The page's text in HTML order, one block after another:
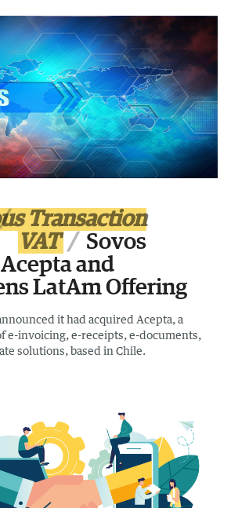
Transaction
VAT
Sovos
and
LatAm Offering
it had acquired Acepta, a
e-invoicing, e-receipts, e-documents,
solutions, based in Chile.